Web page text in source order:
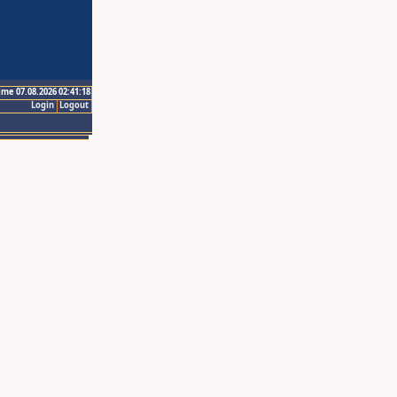
07.08.2026 02:41:18
Logout
Login